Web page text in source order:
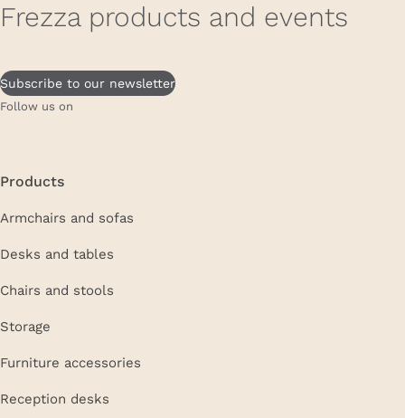
Frezza products and events
Subscribe to our newsletter
Follow us on
Products
Armchairs and sofas
Desks and tables
Chairs and stools
Storage
Furniture accessories
Reception desks